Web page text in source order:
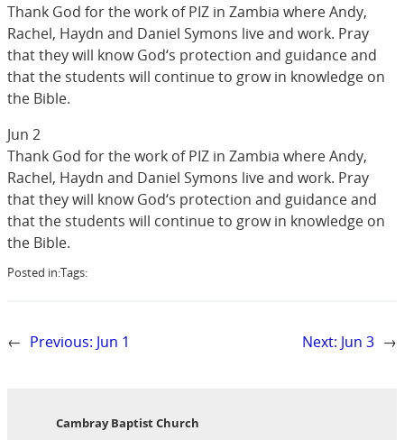
Thank God for the work of PIZ in Zambia where Andy,
Rachel, Haydn and Daniel Symons live and work. Pray
that they will know God‘s protection and guidance and
that the students will continue to grow in knowledge on
the Bible.
Jun 2
Thank God for the work of PIZ in Zambia where Andy,
Rachel, Haydn and Daniel Symons live and work. Pray
that they will know God‘s protection and guidance and
that the students will continue to grow in knowledge on
the Bible.
Posted in:Tags:
← Previous: Jun 1 Next: Jun 3 →
Cambray Baptist Church